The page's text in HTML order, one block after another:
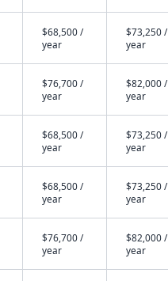
$68,500 /
year
$73,250 /
year
$76,700 /
year
$82,000 /
year
$68,500 /
year
$73,250 /
year
$68,500 /
year
$73,250 /
year
$76,700 /
year
$82,000 /
year